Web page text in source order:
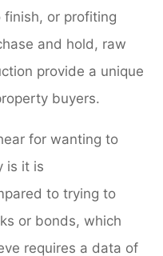
or profiting
and hold, raw
provide a unique
buyers.
for wanting to
is it is
to trying to
or bonds, which
requires a data of